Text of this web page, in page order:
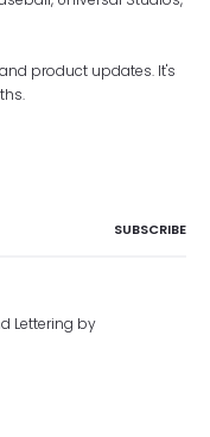
product updates. It's